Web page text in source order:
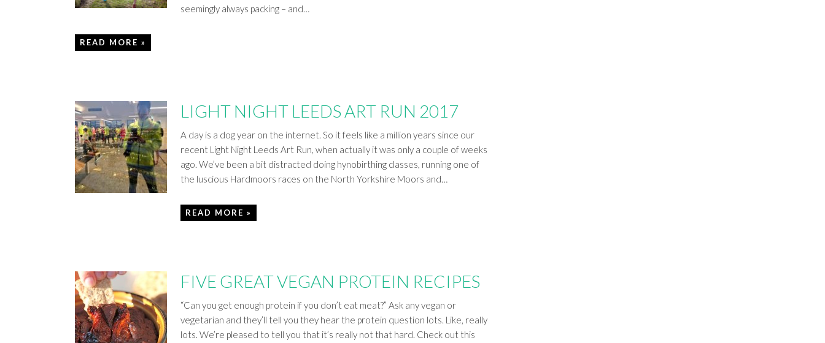
seemingly always packing – and…
READ MORE »
LIGHT NIGHT LEEDS ART RUN 2017
A day is a dog year on the internet. So it feels like a million years since our
recent Light Night Leeds Art Run, when actually it was only a couple of weeks
ago. We’ve been a bit distracted doing hynobirthing classes, running one of
the luscious Hardmoors races on the North Yorkshire Moors and…
READ MORE »
FIVE GREAT VEGAN PROTEIN RECIPES
“Can you get enough protein if you don’t eat meat?” Ask any vegan or
vegetarian and they’ll tell you they hear the protein question lots. Like, really
lots. We’re pleased to tell you that it’s really not that hard. Check out this